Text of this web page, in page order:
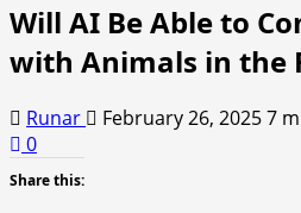
Will AI Be Able to
with Animals in the
Runar February 26, 20257
0
Share this: